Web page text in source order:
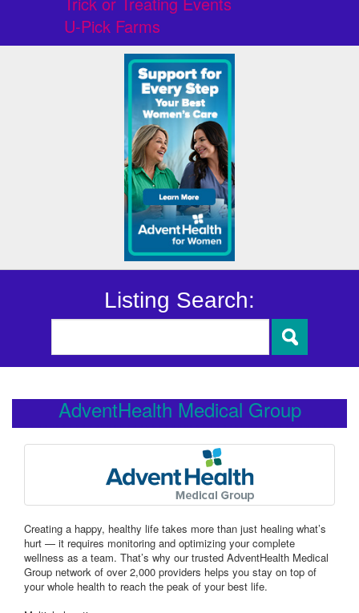
U-Pick Farms
Listing Search:
AdventHealth Medical Group
Creating a happy, healthy life takes more than just healing what’s
hurt — it requires monitoring and optimizing your complete
wellness as a team. That’s why our trusted AdventHealth Medical
Group network of over 2,000 providers helps you stay on top of
your whole health to reach the peak of your best life.